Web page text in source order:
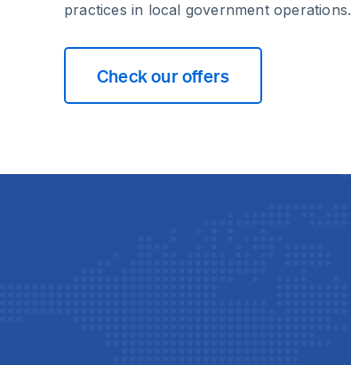
practices in local government operations.
Check our offers